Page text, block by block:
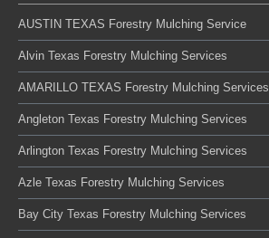
AUSTIN TEXAS Forestry Mulching Service
Alvin Texas Forestry Mulching Services
AMARILLO TEXAS Forestry Mulching Services
Angleton Texas Forestry Mulching Services
Arlington Texas Forestry Mulching Services
Azle Texas Forestry Mulching Services
Bay City Texas Forestry Mulching Services